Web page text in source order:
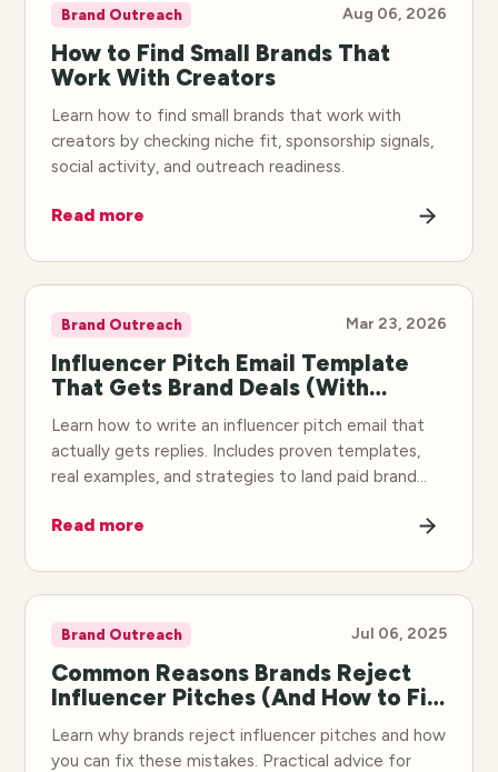
Brand Outreach Aug 06, 2026
How to Find Small Brands That
Work With Creators
Learn how to find small brands that work with
creators by checking niche fit, sponsorship signals,
social activity, and outreach readiness.
Read more
Brand Outreach Mar 23, 2026
Influencer Pitch Email Template
That Gets Brand Deals (With
Learn how to write an influencer pitch email that
actually gets replies. Includes proven templates,
real examples, and strategies to land paid brand
Read more
Brand Outreach Jul 06, 2025
Common Reasons Brands Reject
Influencer Pitches (And How to Fix
Learn why brands reject influencer pitches and how
you can fix these mistakes. Practical advice for